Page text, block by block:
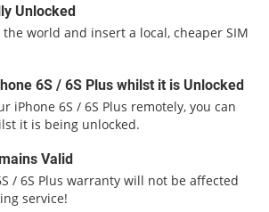
Unlocked
the world and insert a local, cheaper SIM
6S / 6S Plus whilst it is Unlocked
iPhone 6S / 6S Plus remotely, you can
it is being unlocked.
Valid
/ 6S Plus warranty will not be affected
service!